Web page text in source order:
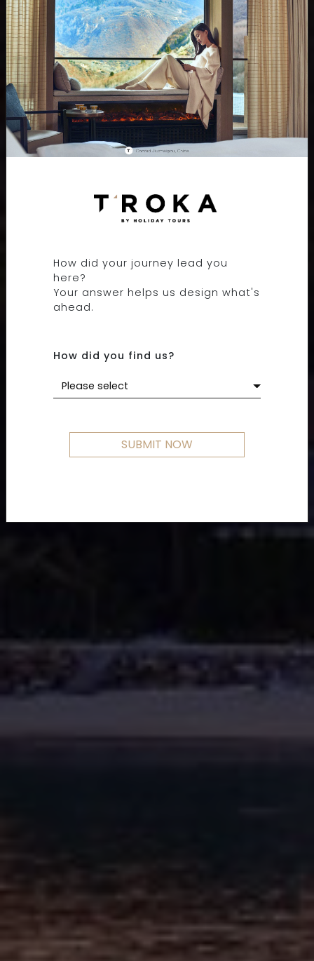
THE RITZ-CARLTON,
LANGKAWI, MALAYSIA
How did your journey lead you
here?
Your answer helps us design what's
ahead.
How did you find us?
Please select
SUBMIT NOW